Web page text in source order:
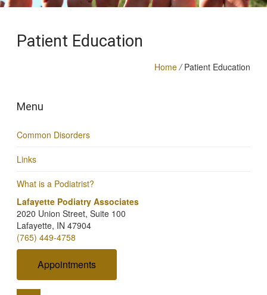
Patient Education
Home/Patient Education
Menu
Common Disorders
Links
What is a Podiatrist?
Lafayette Podiatry Associates
2020 Union Street, Suite 100
Lafayette, IN 47904
(765) 449-4758
Appointments